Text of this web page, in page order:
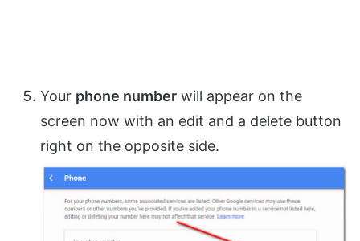
Your phone number will appear on the
screen now with an edit and a delete button
right on the opposite side.